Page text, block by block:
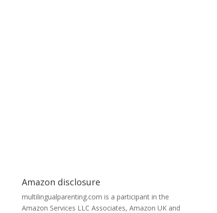
Amazon disclosure
multilingualparenting.com is a participant in the
Amazon Services LLC Associates, Amazon UK and